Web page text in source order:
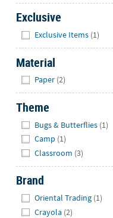
Exclusive
Exclusive Items (1)
Material
Paper (2)
Theme
Bugs & Butterflies (1)
Camp (1)
Classroom (3)
Brand
Oriental Trading (1)
Crayola (2)